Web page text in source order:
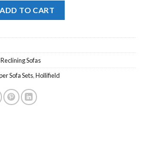
ADD TO CART
Reclining Sofas
Sofa Sets,Hollifield